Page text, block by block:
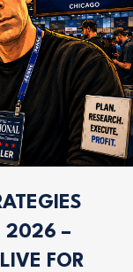
2026 –
FOR